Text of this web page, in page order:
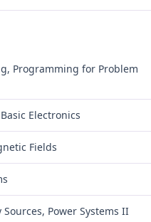
Programming for Problem
Electronics
Fields
Power Systems II